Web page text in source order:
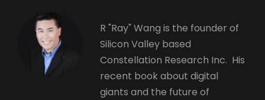
R "Ray" Wang is the founder of
Silicon Valley based
Constellation Research Inc. His
recent book about digital
giants and the future of